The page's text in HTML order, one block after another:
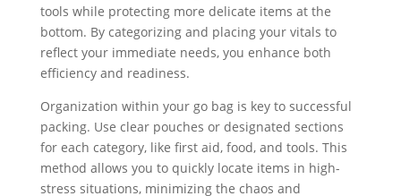
tools while protecting more delicate items at the
bottom. By categorizing and placing your vitals to
reflect your immediate needs, you enhance both
efficiency and readiness.
Organization within your go bag is key to successful
packing. Use clear pouches or designated sections
for each category, like first aid, food, and tools. This
method allows you to quickly locate items in high-
stress situations, minimizing the chaos and